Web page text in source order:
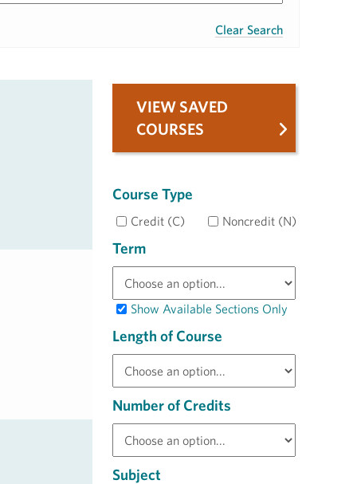
Clear Search
VIEW SAVED
COURSES
Course Type
Credit (C) Noncredit (N)
Term
Show Available Sections Only
Length of Course
Number of Credits
Subject